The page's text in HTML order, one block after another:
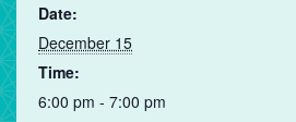
Date:
December 15
Time:
6:00 pm - 7:00 pm